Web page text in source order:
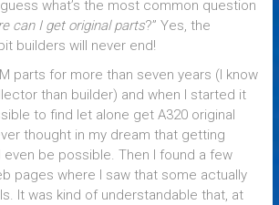
what’s the most common question
can I get original parts?” Yes, the
builders will never end!
parts for more than seven years (I know
than builder) and when I started it
to find let alone get A320 original
thought in my dream that getting
even be possible. Then I found a few
pages where I saw that some actually
It was kind of understandable that, at